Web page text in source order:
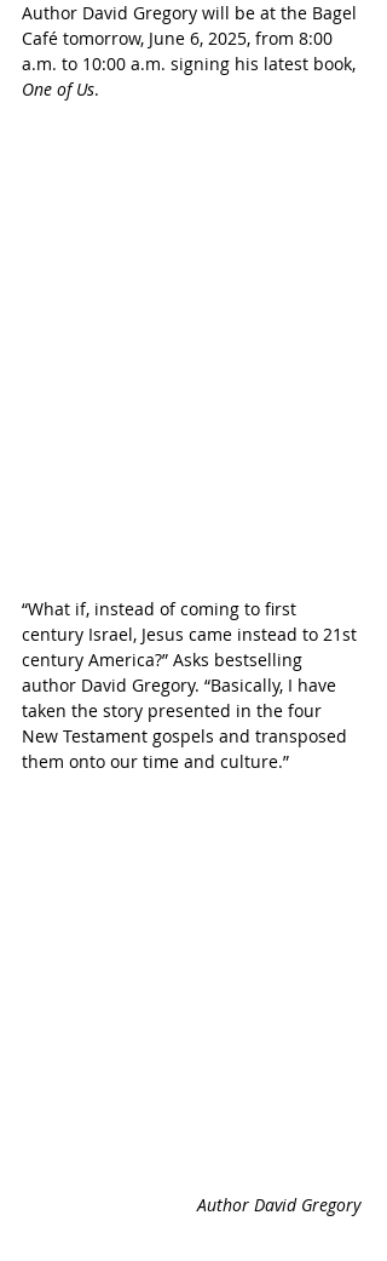
Author David Gregory will be at the Bagel
Café tomorrow, June 6, 2025, from 8:00
a.m. to 10:00 a.m. signing his latest book,
One of Us.
“What if, instead of coming to first
century Israel, Jesus came instead to 21st
century America?” Asks bestselling
author David Gregory. “Basically, I have
taken the story presented in the four
New Testament gospels and transposed
them onto our time and culture.”
Author David Gregory